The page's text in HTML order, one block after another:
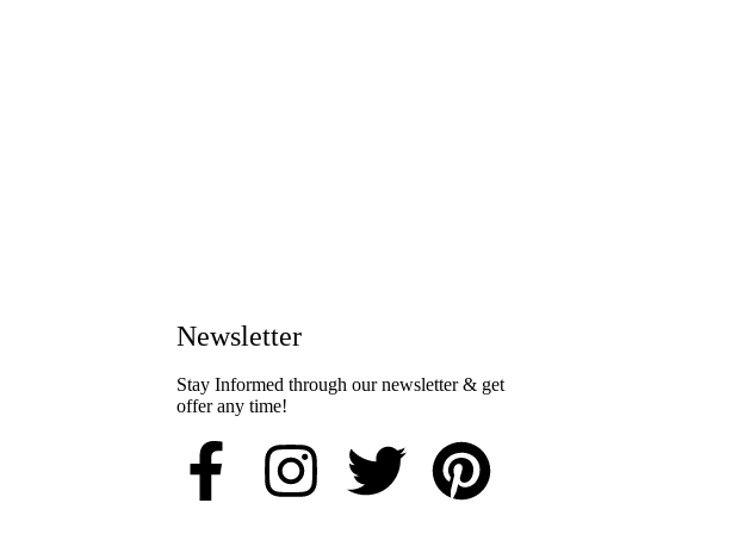
Newsletter​
Stay Informed through our newsletter & get
offer any time!